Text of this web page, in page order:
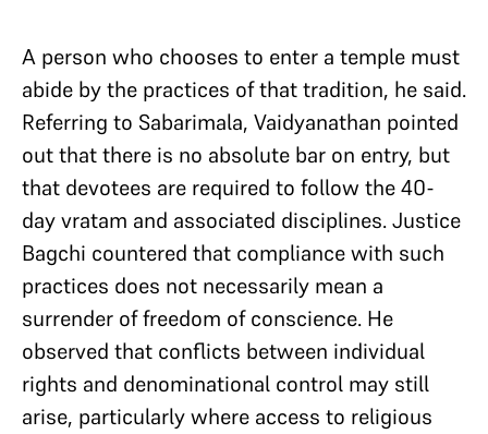
A person who chooses to enter a temple must
abide by the practices of that tradition, he said.
Referring to Sabarimala, Vaidyanathan pointed
out that there is no absolute bar on entry, but
that devotees are required to follow the 40-
day vratam and associated disciplines. Justice
Bagchi countered that compliance with such
practices does not necessarily mean a
surrender of freedom of conscience. He
observed that conflicts between individual
rights and denominational control may still
arise, particularly where access to religious